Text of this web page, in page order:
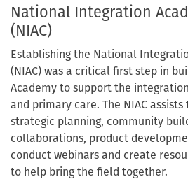
National Integration
(NIAC)
Establishing the National
(NIAC) was a critical first step in
Academy to support the
and primary care. The NIAC
strategic planning, community
collaborations, product
conduct webinars and create
to help bring the field together.